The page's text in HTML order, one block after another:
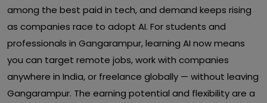
among the best paid in tech, and demand keeps rising
as companies race to adopt AI. For students and
professionals in Gangarampur, learning AI now means
you can target remote jobs, work with companies
anywhere in India, or freelance globally — without leaving
Gangarampur. The earning potential and flexibility are a